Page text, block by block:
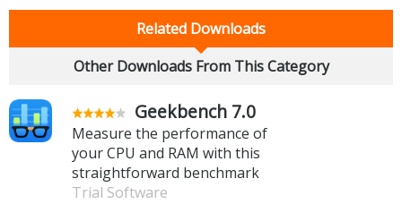
Related Downloads
Other Downloads From This Category
Geekbench 7.0
Measure the performance of
your CPU and RAM with this
straightforward benchmark
Trial Software